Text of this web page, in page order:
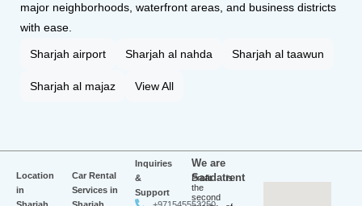
major neighborhoods, waterfront areas, and business districts
with ease.
Sharjah airport Sharjah al nahda Sharjah al taawun
Sharjah al majaz View All
Location
in
Car Rental
Services in
Inquiries
&
Support
We are
Saadatrent
Profit is
the
second